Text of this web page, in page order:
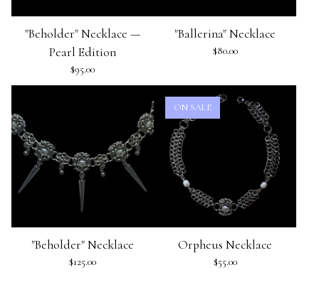
"Beholder" Necklace —
Pearl Edition
$95.00
"Ballerina" Necklace
$80.00
"Beholder" Necklace
$125.00
ON SALE
Orpheus Necklace
$55.00